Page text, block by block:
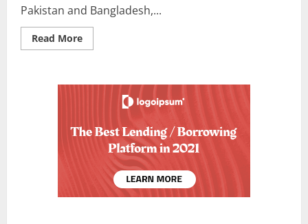
Pakistan and Bangladesh,...
Read More